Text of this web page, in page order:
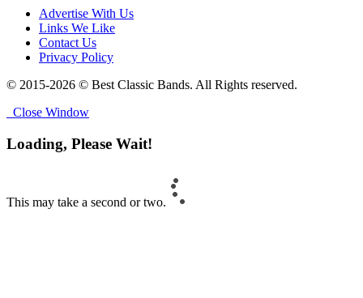
Advertise With Us
Links We Like
Contact Us
Privacy Policy
© 2015-2026 © Best Classic Bands. All Rights reserved.
Close Window
Loading, Please Wait!
This may take a second or two.